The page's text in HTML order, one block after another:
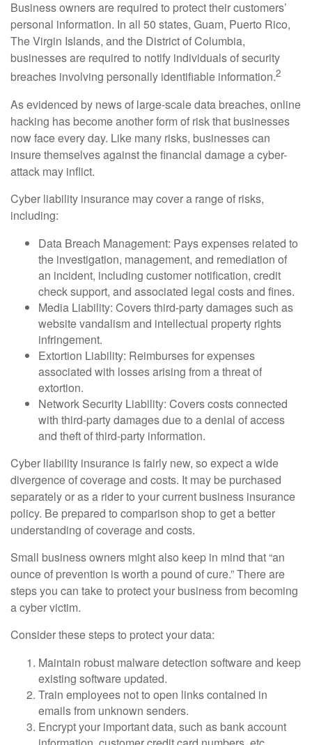
Business owners are required to protect their customers’
personal information. In all 50 states, Guam, Puerto Rico,
The Virgin Islands, and the District of Columbia,
businesses are required to notify individuals of security
breaches involving personally identifiable information.2
As evidenced by news of large-scale data breaches, online
hacking has become another form of risk that businesses
now face every day. Like many risks, businesses can
insure themselves against the financial damage a cyber-
attack may inflict.
Cyber liability insurance may cover a range of risks,
including:
Data Breach Management: Pays expenses related to
the investigation, management, and remediation of
an incident, including customer notification, credit
check support, and associated legal costs and fines.
Media Liability: Covers third-party damages such as
website vandalism and intellectual property rights
infringement.
Extortion Liability: Reimburses for expenses
associated with losses arising from a threat of
extortion.
Network Security Liability: Covers costs connected
with third-party damages due to a denial of access
and theft of third-party information.
Cyber liability insurance is fairly new, so expect a wide
divergence of coverage and costs. It may be purchased
separately or as a rider to your current business insurance
policy. Be prepared to comparison shop to get a better
understanding of coverage and costs.
Small business owners might also keep in mind that “an
ounce of prevention is worth a pound of cure.” There are
steps you can take to protect your business from becoming
a cyber victim.
Consider these steps to protect your data:
Maintain robust malware detection software and keep
existing software updated.
Train employees not to open links contained in
emails from unknown senders.
Encrypt your important data, such as bank account